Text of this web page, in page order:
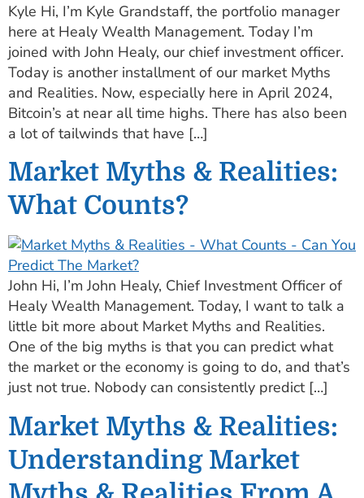
Kyle Hi, I’m Kyle Grandstaff, the portfolio manager
here at Healy Wealth Management. Today I’m
joined with John Healy, our chief investment officer.
Today is another installment of our market Myths
and Realities. Now, especially here in April 2024,
Bitcoin’s at near all time highs. There has also been
a lot of tailwinds that have […]
Market Myths & Realities:
What Counts?
John Hi, I’m John Healy, Chief Investment Officer of
Healy Wealth Management. Today, I want to talk a
little bit more about Market Myths and Realities.
One of the big myths is that you can predict what
the market or the economy is going to do, and that’s
just not true. Nobody can consistently predict […]
Market Myths & Realities:
Understanding Market